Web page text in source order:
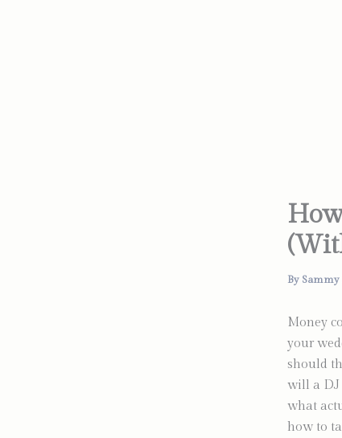
By
Money
your
should
will a DJ
what
how to